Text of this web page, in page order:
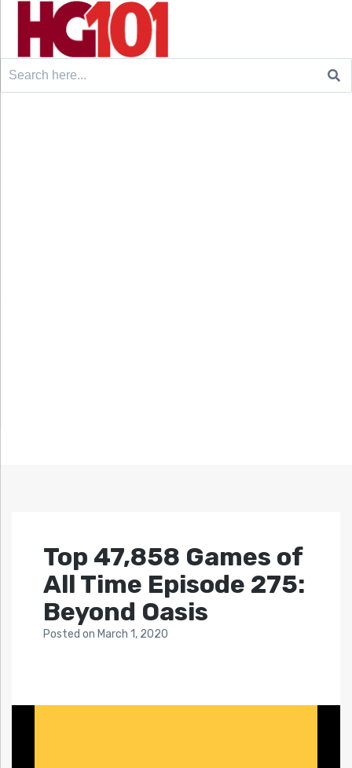
Search
Top 47,858 Games of
All Time Episode 275:
Beyond Oasis
Posted on March 1, 2020